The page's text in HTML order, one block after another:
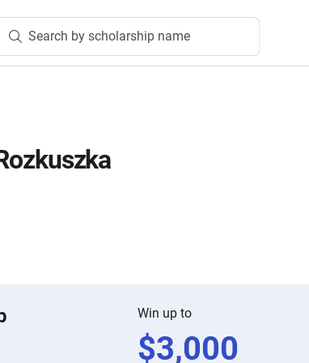
Search by scholarship name
Win up to
$3,000